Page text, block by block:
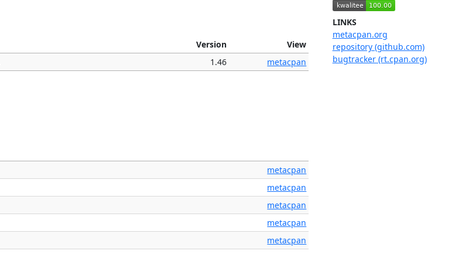
LINKS
metacpan.org
repository (github.com)
bugtracker (rt.cpan.org)
Version
View
1.46 metacpan
metacpan
metacpan
metacpan
metacpan
metacpan